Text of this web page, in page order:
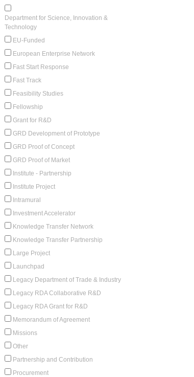
Department for Science, Innovation &
Technology
EU-Funded
European Enterprise Network
Fast Start Response
Fast Track
Feasibility Studies
Fellowship
Grant for R&D
GRD Development of Prototype
GRD Proof of Concept
GRD Proof of Market
Institute - Partnership
Institute Project
Intramural
Investment Accelerator
Knowledge Transfer Network
Knowledge Transfer Partnership
Large Project
Launchpad
Legacy Department of Trade & Industry
Legacy RDA Collaborative R&D
Legacy RDA Grant for R&D
Memorandum of Agreement
Missions
Other
Partnership and Contribution
Procurement